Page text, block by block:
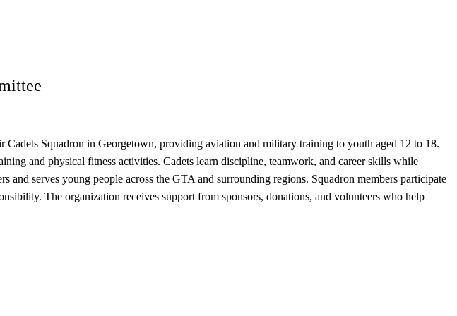
Squadron in Georgetown, providing aviation and military training to youth aged 12 to 18.
and physical fitness activities. Cadets learn discipline, teamwork, and career skills while
serves young people across the GTA and surrounding regions. Squadron members participate
The organization receives support from sponsors, donations, and volunteers who help